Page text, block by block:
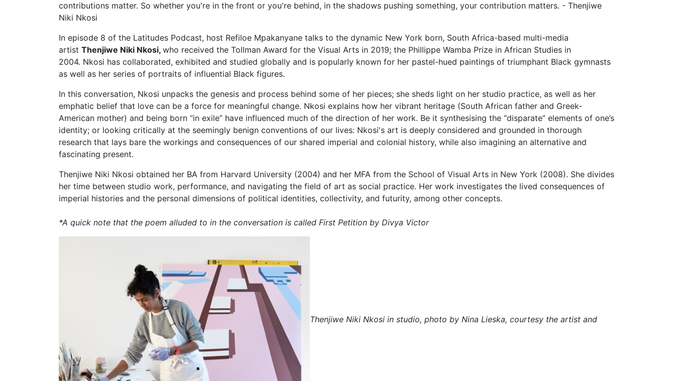
contributions matter. So whether you're in the front or you're behind, in the shadows pushing something, your contribution matters. - Thenjiwe
Niki Nkosi
In episode 8 of the Latitudes Podcast, host Refiloe Mpakanyane talks to the dynamic New York born, South Africa-based multi-media
artist Thenjiwe Niki Nkosi, who received the Tollman Award for the Visual Arts in 2019; the Phillippe Wamba Prize in African Studies in
2004. Nkosi has collaborated, exhibited and studied globally and is popularly known for her pastel-hued paintings of triumphant Black gymnasts
as well as her series of portraits of influential Black figures.
In this conversation, Nkosi unpacks the genesis and process behind some of her pieces; she sheds light on her studio practice, as well as her
emphatic belief that love can be a force for meaningful change. Nkosi explains how her vibrant heritage (South African father and Greek-
American mother) and being born “in exile” have influenced much of the direction of her work. Be it synthesising the “disparate” elements of one’s
identity; or looking critically at the seemingly benign conventions of our lives: Nkosi's art is deeply considered and grounded in thorough
research that lays bare the workings and consequences of our shared imperial and colonial history, while also imagining an alternative and
fascinating present.
Thenjiwe Niki Nkosi obtained her BA from Harvard University (2004) and her MFA from the School of Visual Arts in New York (2008). She divides
her time between studio work, performance, and navigating the field of art as social practice. Her work investigates the lived consequences of
imperial histories and the personal dimensions of political identities, collectivity, and futurity, among other concepts.
*A quick note that the poem alluded to in the conversation is called First Petition by Divya Victor
Thenjiwe Niki Nkosi in studio, photo by Nina Lieska, courtesy the artist and